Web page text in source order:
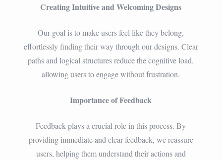
Creating Intuitive and Welcoming Designs
Our goal is to make users feel like they belong,
effortlessly finding their way through our designs. Clear
paths and logical structures reduce the cognitive load,
allowing users to engage without frustration.
Importance of Feedback
Feedback plays a crucial role in this process. By
providing immediate and clear feedback, we reassure
users, helping them understand their actions and